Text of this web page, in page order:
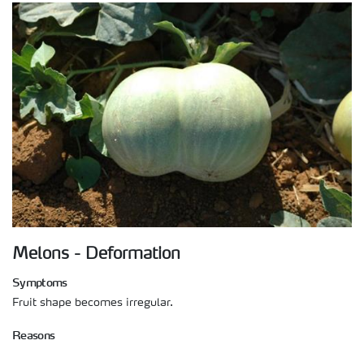
News
Knowledge Centers
Melons - Deformation
Symptoms
Fruit shape becomes irregular.
Reasons